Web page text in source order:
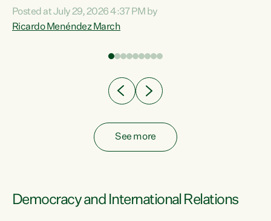
Condition, Injury or Disability) have a psychiatric or
psychological condition. “This Government is making it
Posted at July 29, 2026 4:37 PM by
Ricardo Menéndez March
See more
Democracy and International Relations